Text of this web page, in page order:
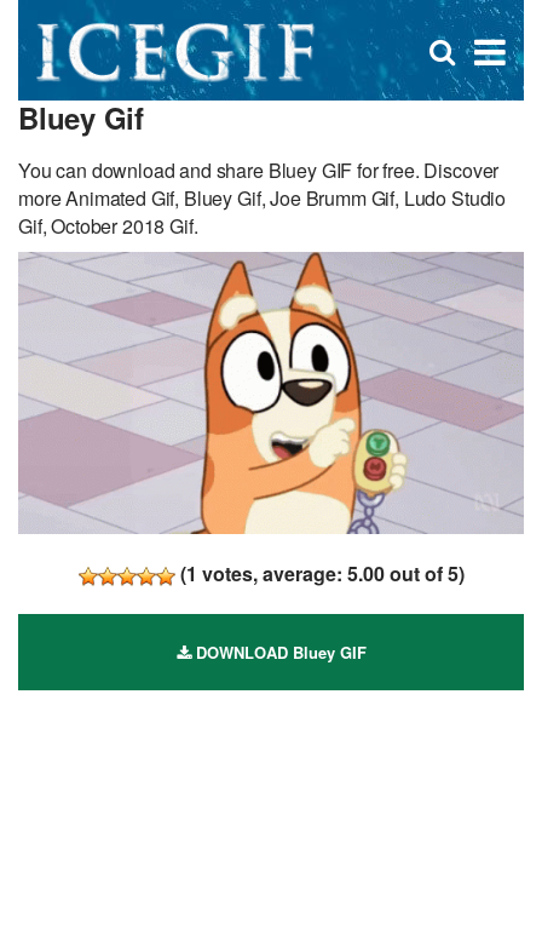
×
Open
search
Bluey Gif
You can download and share Bluey GIF for free. Discover
more Animated Gif, Bluey Gif, Joe Brumm Gif, Ludo Studio
Gif, October 2018 Gif.
(1 votes, average: 5.00out of 5)
DOWNLOAD Bluey GIF